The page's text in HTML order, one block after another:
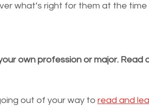
what’s right for them at the
own profession or major. Read
out of your way to read and